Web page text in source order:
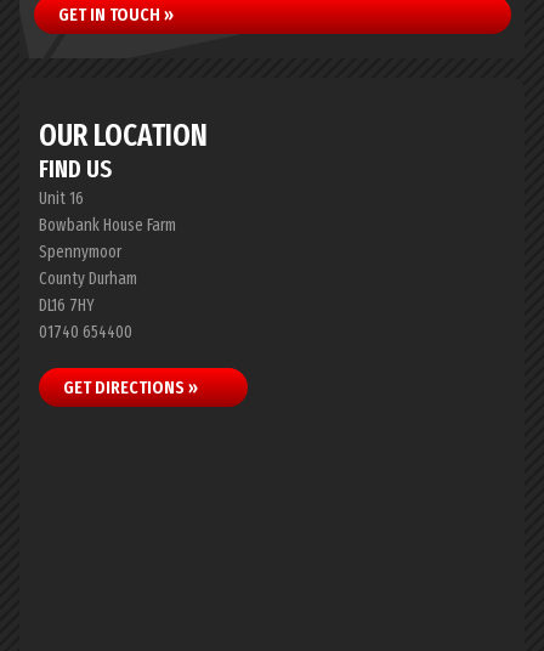
GET IN TOUCH »
OUR LOCATION
FIND US
Unit 16
Bowbank House Farm
Spennymoor
County Durham
DL16 7HY
01740 654400
GET DIRECTIONS »